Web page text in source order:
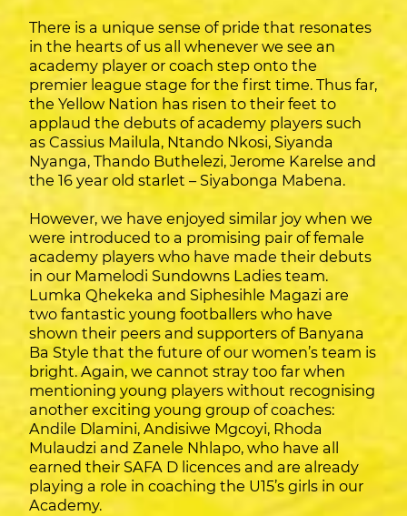
There is a unique sense of pride that resonates
in the hearts of us all whenever we see an
academy player or coach step onto the
premier league stage for the first time. Thus far,
the Yellow Nation has risen to their feet to
applaud the debuts of academy players such
as Cassius Mailula, Ntando Nkosi, Siyanda
Nyanga, Thando Buthelezi, Jerome Karelse and
the 16 year old starlet – Siyabonga Mabena.
However, we have enjoyed similar joy when we
were introduced to a promising pair of female
academy players who have made their debuts
in our Mamelodi Sundowns Ladies team.
Lumka Qhekeka and Siphesihle Magazi are
two fantastic young footballers who have
shown their peers and supporters of Banyana
Ba Style that the future of our women’s team is
bright. Again, we cannot stray too far when
mentioning young players without recognising
another exciting young group of coaches:
Andile Dlamini, Andisiwe Mgcoyi, Rhoda
Mulaudzi and Zanele Nhlapo, who have all
earned their SAFA D licences and are already
playing a role in coaching the U15’s girls in our
Academy.